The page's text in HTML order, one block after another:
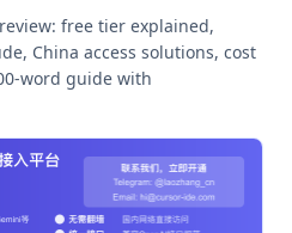
free tier explained,
China access solutions, cost
word guide with